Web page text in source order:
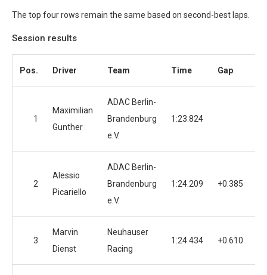
The top four rows remain the same based on second-best laps.
Session results
Pos. Driver Team Time Gap
1
Maximilian
Gunther
ADAC Berlin-
Brandenburg
e.V.
1:23.824
2
Alessio
Picariello
ADAC Berlin-
Brandenburg
e.V.
1:24.209 +0.385
3
Marvin
Dienst
Neuhauser
Racing
1:24.434 +0.610